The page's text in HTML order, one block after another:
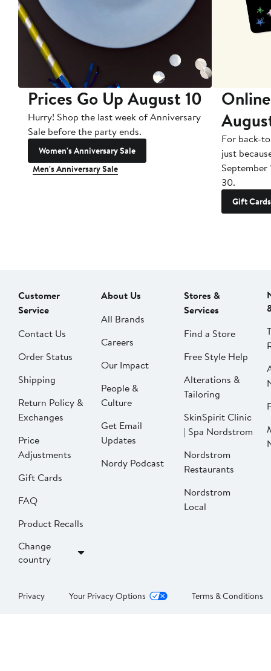
Prices Go Up August 10
Hurry! Shop the last week of Anniversary
Sale before the party ends.
Women's Anniversary Sale
Men's Anniversary Sale
For back-
just
September
30.
Gift Cards
Customer
Service
Contact Us
Order Status
Shipping
Return Policy &
Exchanges
Price
Adjustments
Gift Cards
FAQ
Product Recalls
Change
country
About Us
All Brands
Careers
Our Impact
People &
Culture
Get Email
Updates
Nordy Podcast
Stores &
Services
Find a Store
Free Style Help
Alterations &
Tailoring
SkinSpirit Clinic
| Spa Nordstrom
Nordstrom
Restaurants
Nordstrom
Local
Privacy Your Privacy Options Terms & Conditions